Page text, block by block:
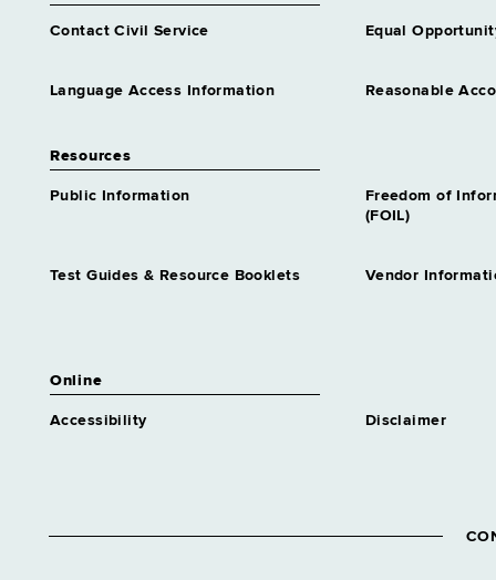
Contact Civil Service Equal
Language Access Information Reasonable
Resources
Public Information
Freedom of
(FOIL)
Test Guides & Resource Booklets Vendor
Online
Accessibility Disclaimer